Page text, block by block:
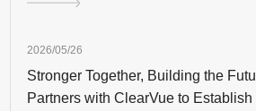
2026/05/26
Stronger Together, Building the
Partners with ClearVue to